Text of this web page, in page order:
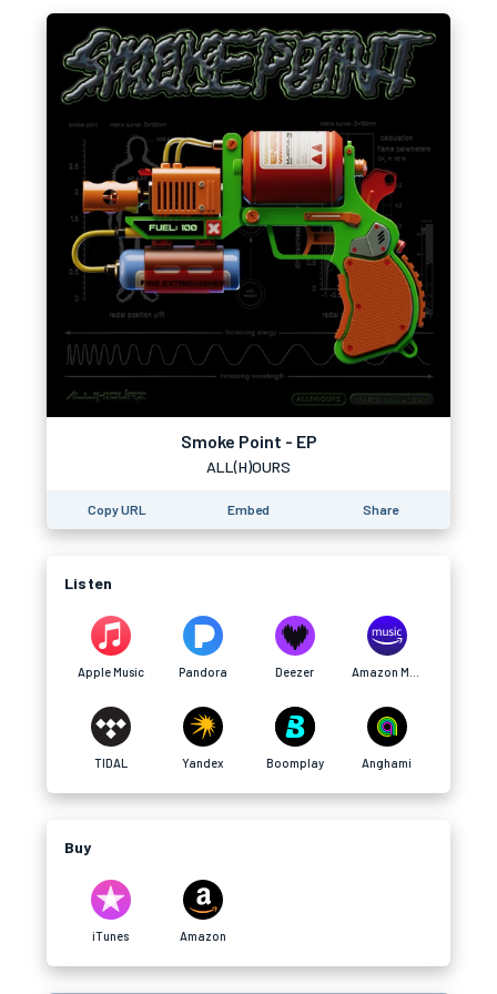
Smoke Point - EP
ALL(H)OURS
Copy URL Embed Share
Listen
Apple Music Pandora Deezer
TIDAL Yandex Boomplay Anghami
Buy
iTunes Amazon